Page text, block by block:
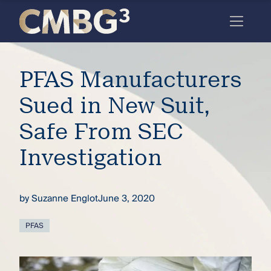
Meet
the
firm
you
thought
you
Skip
content
PFAS Manufacturers
Sued in New Suit,
Safe From SEC
Investigation
bySuzanne EnglotJune 3, 2020
PFAS